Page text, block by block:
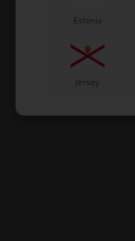
Estonia
Jersey